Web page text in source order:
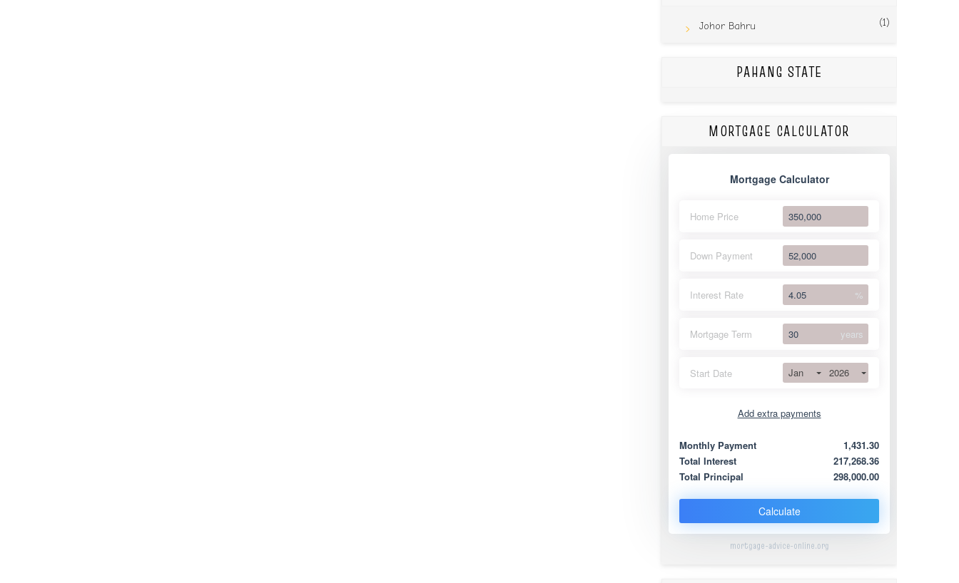
Johor Bahru (1)
PAHANG STATE
MORTGAGE CALCULATOR
Mortgage Calculator
Home Price
Down Payment
Interest Rate %
Mortgage Term years
Start Date Jan 2026
Add extra payments
Extra yearly
Monthly Payment
1,431.30
Total Interest
217,268.36
Total Principal
298,000.00
Calculate
mortgage-advice-online.org